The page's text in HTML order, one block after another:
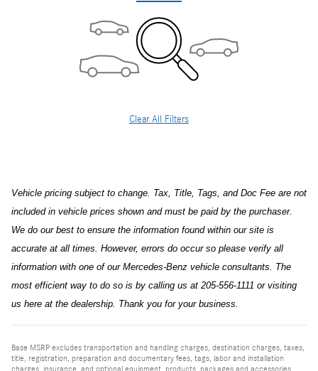
Clear All Filters
Vehicle pricing subject to change. Tax, Title, Tags, and Doc Fee are not
included in vehicle prices shown and must be paid by the purchaser.
We do our best to ensure the information found within our site is
accurate at all times. However, errors do occur so please verify all
information with one of our Mercedes-Benz vehicle consultants. The
most efficient way to do so is by calling us at 205-556-1111 or visiting
us here at the dealership. Thank you for your business.
Base MSRP excludes transportation and handling charges, destination charges, taxes,
title, registration, preparation and documentary fees, tags, labor and installation
charges, insurance, and optional equipment, products, packages and accessories.